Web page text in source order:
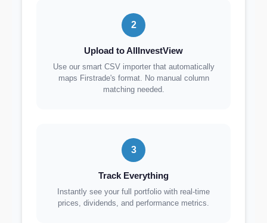
2
Upload to AllInvestView
Use our smart CSV importer that automatically
maps Firstrade's format. No manual column
matching needed.
3
Track Everything
Instantly see your full portfolio with real-time
prices, dividends, and performance metrics.